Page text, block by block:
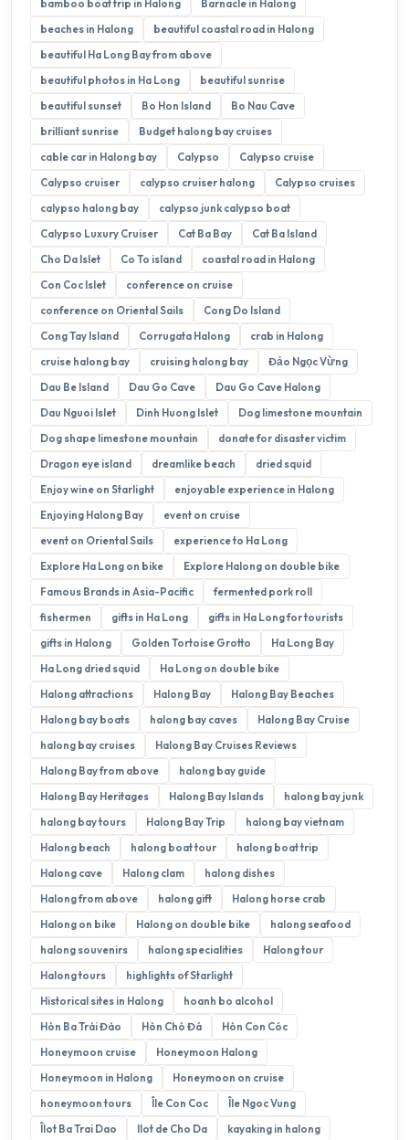
bamboo boat trip in Halong
Barnacle in Halong
beaches in Halong
beautiful coastal road in Halong
beautiful Ha Long Bay from above
beautiful photos in Ha Long
beautiful sunrise
beautiful sunset
Bo Hon Island
Bo Nau Cave
brilliant sunrise
Budget halong bay cruises
cable car in Halong bay
Calypso
Calypso cruise
Calypso cruiser
calypso cruiser halong
Calypso cruises
calypso halong bay
calypso junk calypso boat
Calypso Luxury Cruiser
Cat Ba Bay
Cat Ba Island
Cho Da Islet
Co To island
coastal road in Halong
Con Coc Islet
conference on cruise
conference on Oriental Sails
Cong Do Island
Cong Tay Island
Corrugata Halong
crab in Halong
cruise halong bay
cruising halong bay
Đảo Ngọc Vừng
Dau Be Island
Dau Go Cave
Dau Go Cave Halong
Dau Nguoi Islet
Dinh Huong Islet
Dog limestone mountain
Dog shape limestone mountain
donate for disaster victim
Dragon eye island
dreamlike beach
dried squid
Enjoy wine on Starlight
enjoyable experience in Halong
Enjoying Halong Bay
event on cruise
event on Oriental Sails
experience to Ha Long
Explore Ha Long on bike
Explore Halong on double bike
Famous Brands in Asia-Pacific
fermented pork roll
fishermen
gifts in Ha Long
gifts in Ha Long for tourists
gifts in Halong
Golden Tortoise Grotto
Ha Long Bay
Ha Long dried squid
Ha Long on double bike
Halong attractions
Halong Bay
Halong Bay Beaches
Halong bay boats
halong bay caves
Halong Bay Cruise
halong bay cruises
Halong Bay Cruises Reviews
Halong Bay from above
halong bay guide
Halong Bay Heritages
Halong Bay Islands
halong bay junk
halong bay tours
Halong Bay Trip
halong bay vietnam
Halong beach
halong boat tour
halong boat trip
Halong cave
Halong clam
halong dishes
Halong from above
halong gift
Halong horse crab
Halong on bike
Halong on double bike
halong seafood
halong souvenirs
halong specialities
Halong tour
Halong tours
highlights of Starlight
Historical sites in Halong
hoanh bo alcohol
Hòn Ba Trái Đào
Hòn Chó Đá
Hòn Con Cóc
Honeymoon cruise
Honeymoon Halong
Honeymoon in Halong
Honeymoon on cruise
honeymoon tours
Île Con Coc
Île Ngoc Vung
Îlot Ba Trai Dao
Ilot de Cho Da
kayaking in halong